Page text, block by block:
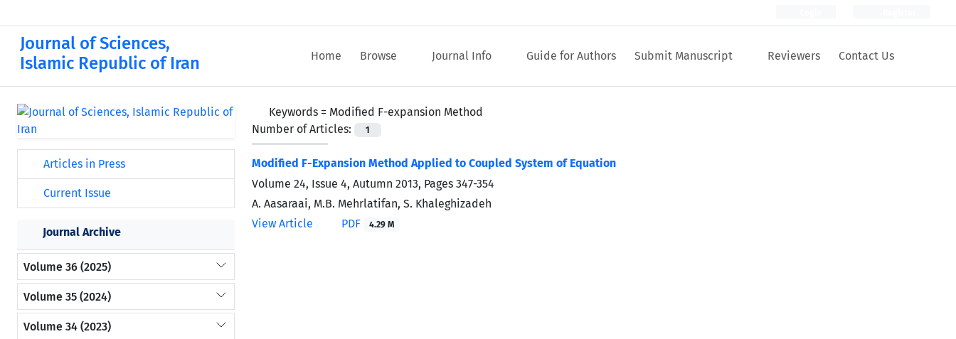
Journal of Sciences,
Islamic Republic of Iran
Home Browse Journal Info Guide for Authors Submit Manuscript Reviewers Contact Us
Keywords = Modified F-expansion Method
Number of Articles:
1
Modified F-Expansion Method Applied to Coupled System of Equation
Volume 24, Issue 4, Autumn 2013, Pages 347-354
A. Aasaraai, M.B. Mehrlatifan, S. Khaleghizadeh
View Article
PDF 4.29 M
Articles in Press
Current Issue
Journal Archive
Volume 36 (2025)
Volume 35 (2024)
Volume 34 (2023)